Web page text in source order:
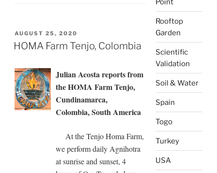
Experiences
in
Garden,
Chaflú,
POSTED
ON
AUGUST 25, 2020
HOMA Farm Tenjo, Colombia
Julian Acosta reports from
the HOMA Farm Tenjo,
Cundinamarca,
Colombia, South America
At the Tenjo Homa Farm,
we perform daily Agnihotra
at sunrise and sunset, 4
Point
Rooftop
Garden
Scientific
Validation
Soil & Water
Spain
Togo
Turkey
USA